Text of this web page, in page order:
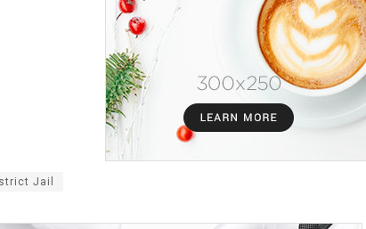
Jail